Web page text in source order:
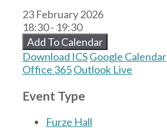
23 February 2026
18:30 - 19:30
Add To Calendar
Download ICSGoogle Calendar
Office 365Outlook Live
Event Type
Furze Hall